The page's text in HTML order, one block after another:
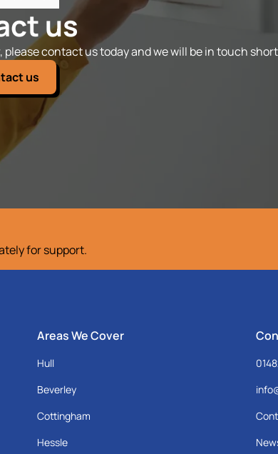
us
contact us today and we will be in touch
us
for support.
Areas We Cover
Hull
Beverley
Cottingham
Hessle